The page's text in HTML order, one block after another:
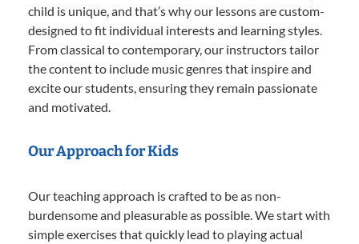
child is unique, and that’s why our lessons are custom-
designed to fit individual interests and learning styles.
From classical to contemporary, our instructors tailor
the content to include music genres that inspire and
excite our students, ensuring they remain passionate
and motivated.
Our Approach for Kids
Our teaching approach is crafted to be as non-
burdensome and pleasurable as possible. We start with
simple exercises that quickly lead to playing actual